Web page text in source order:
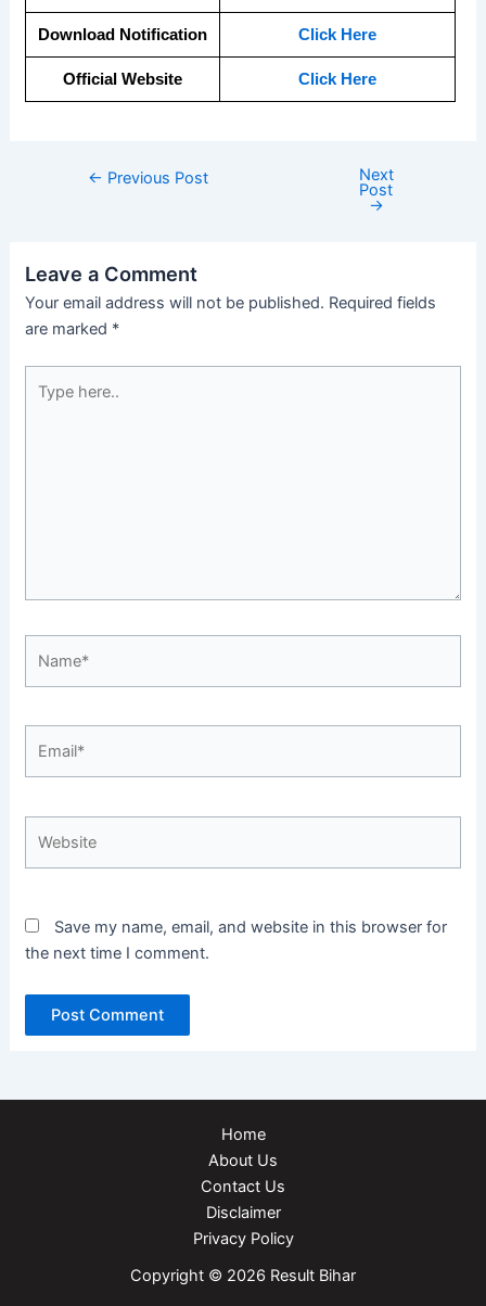
Download Notification Click Here
Official Website Click Here
← Previous Post Next
Post
→
Leave a Comment
Your email address will not be published. Required fields
are marked *
here..
Save my name, email, and website in this browser for
the next time I comment.
Home
About Us
Contact Us
Disclaimer
Privacy Policy
Copyright © 2026 Result Bihar